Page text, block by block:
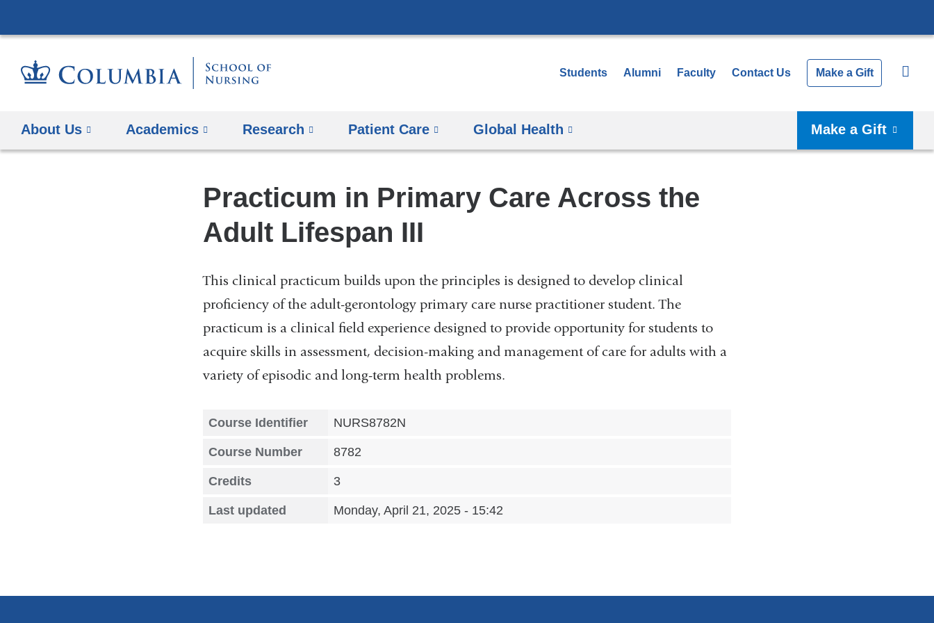
to
Students Alumni Faculty Contact Us Make a Gift
About Us Academics Research Patient Care Global Health Make a Gift
Practicum in Primary Care Across the
Adult Lifespan III
This clinical practicum builds upon the principles is designed to develop clinical
proficiency of the adult-gerontology primary care nurse practitioner student. The
practicum is a clinical field experience designed to provide opportunity for students to
acquire skills in assessment, decision-making and management of care for adults with a
variety of episodic and long-term health problems.
Course Identifier NURS8782N
Course Number 8782
Credits 3
Last updated Monday, April 21, 2025 - 15:42